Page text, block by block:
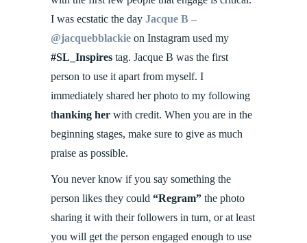
I was ecstatic the day Jacque B –
@jacquebblackie on Instagram used my
#SL_Inspires tag. Jacque B was the first
person to use it apart from myself. I
immediately shared her photo to my following
thanking her with credit. When you are in the
beginning stages, make sure to give as much
praise as possible.
You never know if you say something the
person likes they could “Regram” the photo
sharing it with their followers in turn, or at least
you will get the person engaged enough to use